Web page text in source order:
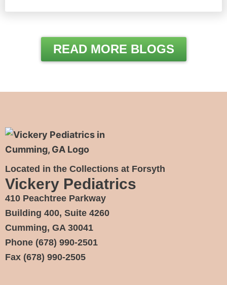
READ MORE BLOGS
Located in the Collections at Forsyth
Vickery Pediatrics
410 Peachtree Parkway
Building 400, Suite 4260
Cumming, GA 30041
Phone (678) 990-2501
Fax (678) 990-2505